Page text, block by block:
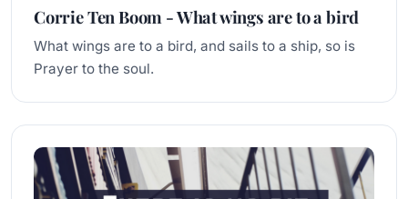
Corrie Ten Boom - What wings are to a bird
What wings are to a bird, and sails to a ship, so is
Prayer to the soul.